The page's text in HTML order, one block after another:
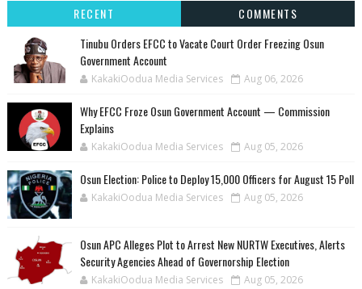
RECENT
COMMENTS
Tinubu Orders EFCC to Vacate Court Order Freezing Osun
Government Account
KakakiOodua Media Services Aug 06, 2026
Why EFCC Froze Osun Government Account — Commission
Explains
KakakiOodua Media Services Aug 05, 2026
Osun Election: Police to Deploy 15,000 Officers for August 15 Poll
KakakiOodua Media Services Aug 05, 2026
‎Osun APC Alleges Plot to Arrest New NURTW Executives, Alerts
Security Agencies Ahead of Governorship Election
KakakiOodua Media Services Aug 05, 2026